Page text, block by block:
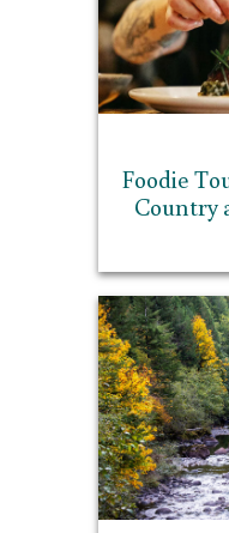
Foodie
Country